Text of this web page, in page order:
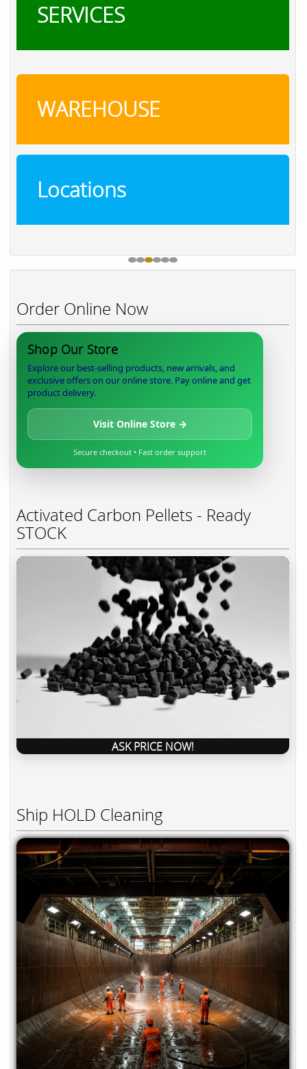
SERVICES
WAREHOUSE
Locations
Order Online Now
Shop Our Store
Explore our best-selling products, new arrivals, and
exclusive offers on our online store. Pay online and get
product delivery.
Visit Online Store →
Secure checkout • Fast order support
Activated Carbon Pellets - Ready
STOCK
ASK PRICE NOW!
Ship HOLD Cleaning